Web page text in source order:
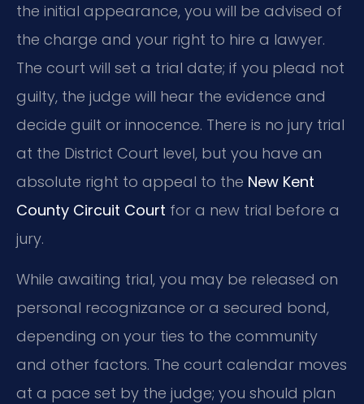
the initial appearance, you will be advised of
the charge and your right to hire a lawyer.
The court will set a trial date; if you plead not
guilty, the judge will hear the evidence and
decide guilt or innocence. There is no jury trial
at the District Court level, but you have an
absolute right to appeal to the New Kent
County Circuit Court for a new trial before a
jury.
While awaiting trial, you may be released on
personal recognizance or a secured bond,
depending on your ties to the community
and other factors. The court calendar moves
at a pace set by the judge; you should plan